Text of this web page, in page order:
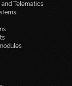
and Telematics